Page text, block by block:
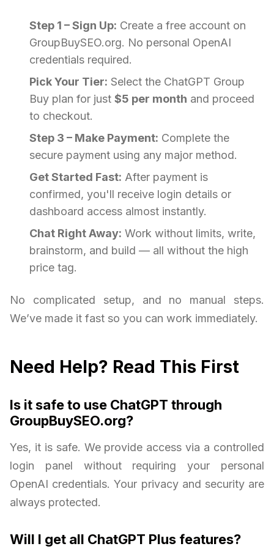
Step 1 – Sign Up: Create a free account on
GroupBuySEO.org. No personal OpenAI
credentials required.
Pick Your Tier: Select the ChatGPT Group
Buy plan for just $5 per month and proceed
to checkout.
Step 3 – Make Payment: Complete the
secure payment using any major method.
Get Started Fast: After payment is
confirmed, you'll receive login details or
dashboard access almost instantly.
Chat Right Away: Work without limits, write,
brainstorm, and build — all without the high
price tag.
No complicated setup, and no manual steps.
We’ve made it fast so you can work immediately.
Need Help? Read This First
Is it safe to use ChatGPT through
GroupBuySEO.org?
Yes, it is safe. We provide access via a controlled
login panel without requiring your personal
OpenAI credentials. Your privacy and security are
always protected.
Will I get all ChatGPT Plus features?